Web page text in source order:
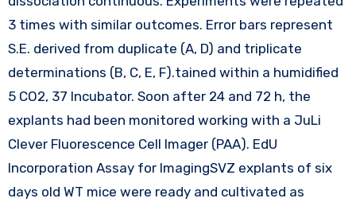
3 times with similar outcomes. Error bars represent
S.E. derived from duplicate (A, D) and triplicate
determinations (B, C, E, F).tained within a humidified
5 CO2, 37 Incubator. Soon after 24 and 72 h, the
explants had been monitored working with a JuLi
Clever Fluorescence Cell Imager (PAA). EdU
Incorporation Assay for ImagingSVZ explants of six
days old WT mice were ready and cultivated as